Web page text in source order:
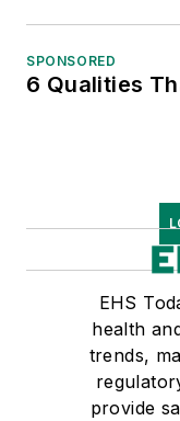
SPONSORED
6 Qualities
EHS
health
trends,
provide